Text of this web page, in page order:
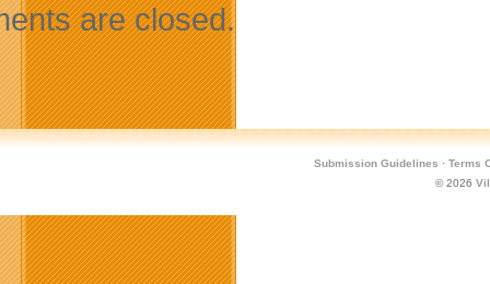
are closed.
Submission Guidelines · Terms
© 2026